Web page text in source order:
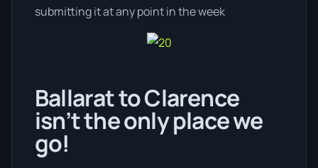
submitting it at any point in the week
Ballarat to Clarence
isn’t the only place we
go!